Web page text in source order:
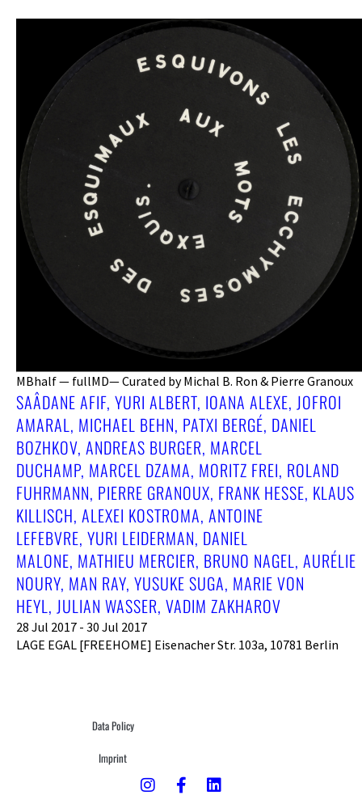
MBhalf — fullMD— Curated by Michal B. Ron & Pierre Granoux
SAÂDANE AFIF, YURI ALBERT, IOANA ALEXE, JOFROI
AMARAL, MICHAEL BEHN, PATXI BERGÉ, DANIEL
BOZHKOV, ANDREAS BURGER, MARCEL
DUCHAMP, MARCEL DZAMA, MORITZ FREI, ROLAND
FUHRMANN, PIERRE GRANOUX, FRANK HESSE, KLAUS
KILLISCH, ALEXEI KOSTROMA, ANTOINE
LEFEBVRE, YURI LEIDERMAN, DANIEL
MALONE, MATHIEU MERCIER, BRUNO NAGEL, AURÉLIE
NOURY, MAN RAY, YUSUKE SUGA, MARIE VON
HEYL, JULIAN WASSER, VADIM ZAKHAROV
28 Jul 2017 - 30 Jul 2017
LAGE EGAL [FREEHOME] Eisenacher Str. 103a, 10781 Berlin
Data Policy
Imprint